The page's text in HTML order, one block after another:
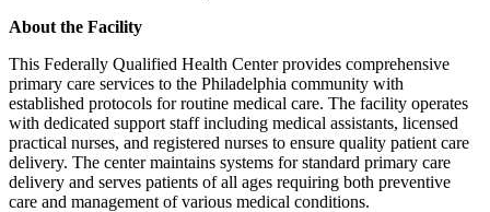
About the Facility
This Federally Qualified Health Center provides comprehensive
primary care services to the Philadelphia community with
established protocols for routine medical care. The facility operates
with dedicated support staff including medical assistants, licensed
practical nurses, and registered nurses to ensure quality patient care
delivery. The center maintains systems for standard primary care
delivery and serves patients of all ages requiring both preventive
care and management of various medical conditions.